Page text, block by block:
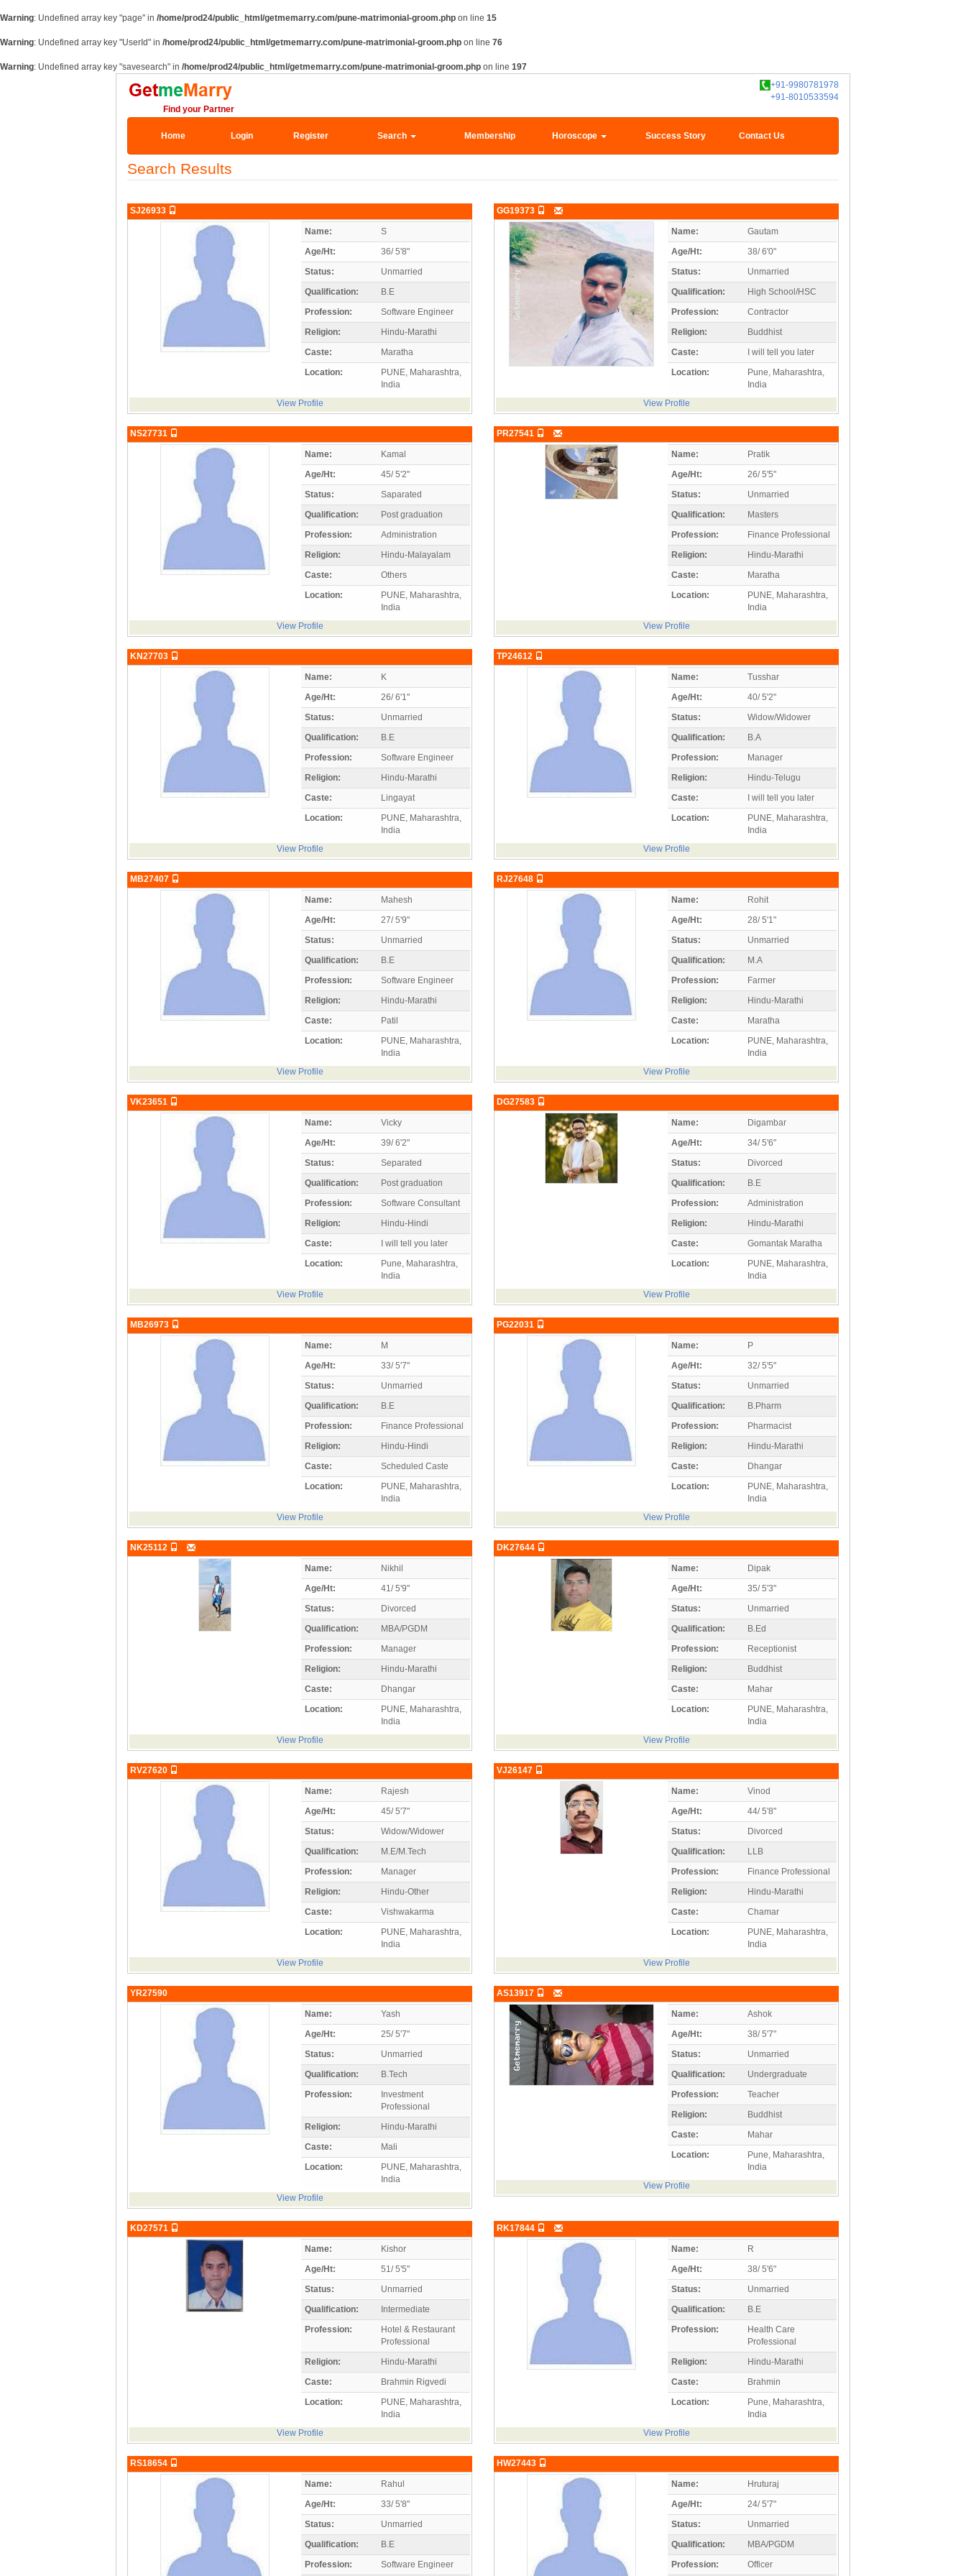
Warning: Undefined array key "page" in /home/prod24/public_html/getmemarry.com/pune-matrimonial-groom.php on line 15
Warning: Undefined array key "UserId" in /home/prod24/public_html/getmemarry.com/pune-matrimonial-groom.php on line 76
Warning: Undefined array key "savesearch" in /home/prod24/public_html/getmemarry.com/pune-matrimonial-groom.php on line 197
+91-9980781978
+91-8010533594
Find your Partner
Home Login Register Search Membership Horoscope Success Story Contact Us
Search Results
SJ26933
Name:
S
Age/Ht:
36/ 5'8"
Status:
Unmarried
Qualification:
B.E
Profession:
Software Engineer
Religion:
Hindu-Marathi
Caste:
Maratha
Location:
PUNE, Maharashtra,
India
View Profile
GG19373
Name:
Gautam
Age/Ht:
38/ 6'0"
Status:
Unmarried
Qualification:
High School/HSC
Profession:
Contractor
Religion:
Buddhist
Caste:
I will tell you later
Location:
Pune, Maharashtra,
India
View Profile
NS27731
Name:
Kamal
Age/Ht:
45/ 5'2"
Status:
Saparated
Qualification:
Post graduation
Profession:
Administration
Religion:
Hindu-Malayalam
Caste:
Others
Location:
PUNE, Maharashtra,
India
View Profile
PR27541
Name:
Pratik
Age/Ht:
26/ 5'5"
Status:
Unmarried
Qualification:
Masters
Profession:
Finance Professional
Religion:
Hindu-Marathi
Caste:
Maratha
Location:
PUNE, Maharashtra,
India
View Profile
KN27703
Name:
K
Age/Ht:
26/ 6'1"
Status:
Unmarried
Qualification:
B.E
Profession:
Software Engineer
Religion:
Hindu-Marathi
Caste:
Lingayat
Location:
PUNE, Maharashtra,
India
View Profile
TP24612
Name:
Tusshar
Age/Ht:
40/ 5'2"
Status:
Widow/Widower
Qualification:
B.A
Profession:
Manager
Religion:
Hindu-Telugu
Caste:
I will tell you later
Location:
PUNE, Maharashtra,
India
View Profile
MB27407
Name:
Mahesh
Age/Ht:
27/ 5'9"
Status:
Unmarried
Qualification:
B.E
Profession:
Software Engineer
Religion:
Hindu-Marathi
Caste:
Patil
Location:
PUNE, Maharashtra,
India
View Profile
RJ27648
Name:
Rohit
Age/Ht:
28/ 5'1"
Status:
Unmarried
Qualification:
M.A
Profession:
Farmer
Religion:
Hindu-Marathi
Caste:
Maratha
Location:
PUNE, Maharashtra,
India
View Profile
VK23651
Name:
Vicky
Age/Ht:
39/ 6'2"
Status:
Separated
Qualification:
Post graduation
Profession:
Software Consultant
Religion:
Hindu-Hindi
Caste:
I will tell you later
Location:
Pune, Maharashtra,
India
View Profile
DG27583
Name:
Digambar
Age/Ht:
34/ 5'6"
Status:
Divorced
Qualification:
B.E
Profession:
Administration
Religion:
Hindu-Marathi
Caste:
Gomantak Maratha
Location:
PUNE, Maharashtra,
India
View Profile
MB26973
Name:
M
Age/Ht:
33/ 5'7"
Status:
Unmarried
Qualification:
B.E
Profession:
Finance Professional
Religion:
Hindu-Hindi
Caste:
Scheduled Caste
Location:
PUNE, Maharashtra,
India
View Profile
PG22031
Name:
P
Age/Ht:
32/ 5'5"
Status:
Unmarried
Qualification:
B.Pharm
Profession:
Pharmacist
Religion:
Hindu-Marathi
Caste:
Dhangar
Location:
PUNE, Maharashtra,
India
View Profile
NK25112
Name:
Nikhil
Age/Ht:
41/ 5'9"
Status:
Divorced
Qualification:
MBA/PGDM
Profession:
Manager
Religion:
Hindu-Marathi
Caste:
Dhangar
Location:
PUNE, Maharashtra,
India
View Profile
DK27644
Name:
Dipak
Age/Ht:
35/ 5'3"
Status:
Unmarried
Qualification:
B.Ed
Profession:
Receptionist
Religion:
Buddhist
Caste:
Mahar
Location:
PUNE, Maharashtra,
India
View Profile
RV27620
Name:
Rajesh
Age/Ht:
45/ 5'7"
Status:
Widow/Widower
Qualification:
M.E/M.Tech
Profession:
Manager
Religion:
Hindu-Other
Caste:
Vishwakarma
Location:
PUNE, Maharashtra,
India
View Profile
VJ26147
Name:
Vinod
Age/Ht:
44/ 5'8"
Status:
Divorced
Qualification:
LLB
Profession:
Finance Professional
Religion:
Hindu-Marathi
Caste:
Chamar
Location:
PUNE, Maharashtra,
India
View Profile
YR27590
Name:
Yash
Age/Ht:
25/ 5'7"
Status:
Unmarried
Qualification:
B.Tech
Profession:
Investment
Professional
Religion:
Hindu-Marathi
Caste:
Mali
Location:
PUNE, Maharashtra,
India
View Profile
AS13917
Name:
Ashok
Age/Ht:
38/ 5'7"
Status:
Unmarried
Qualification:
Undergraduate
Profession:
Teacher
Religion:
Buddhist
Caste:
Mahar
Location:
Pune, Maharashtra,
India
View Profile
KD27571
Name:
Kishor
Age/Ht:
51/ 5'5"
Status:
Unmarried
Qualification:
Intermediate
Profession:
Hotel & Restaurant
Professional
Religion:
Hindu-Marathi
Caste:
Brahmin Rigvedi
Location:
PUNE, Maharashtra,
India
View Profile
RK17844
Name:
R
Age/Ht:
38/ 5'6"
Status:
Unmarried
Qualification:
B.E
Profession:
Health Care
Professional
Religion:
Hindu-Marathi
Caste:
Brahmin
Location:
Pune, Maharashtra,
India
View Profile
RS18654
Name:
Rahul
Age/Ht:
33/ 5'8"
Status:
Unmarried
Qualification:
B.E
Profession:
Software Engineer
HW27443
Name:
Hruturaj
Age/Ht:
24/ 5'7"
Status:
Unmarried
Qualification:
MBA/PGDM
Profession:
Officer